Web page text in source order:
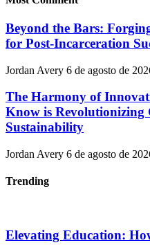
Beyond the Bars:
for Post-Incarceration
Jordan Avery 6 de agosto de
The Harmony of
Know is Revolutionizing
Sustainability
Jordan Avery 6 de agosto de
Trending
Elevating Education: